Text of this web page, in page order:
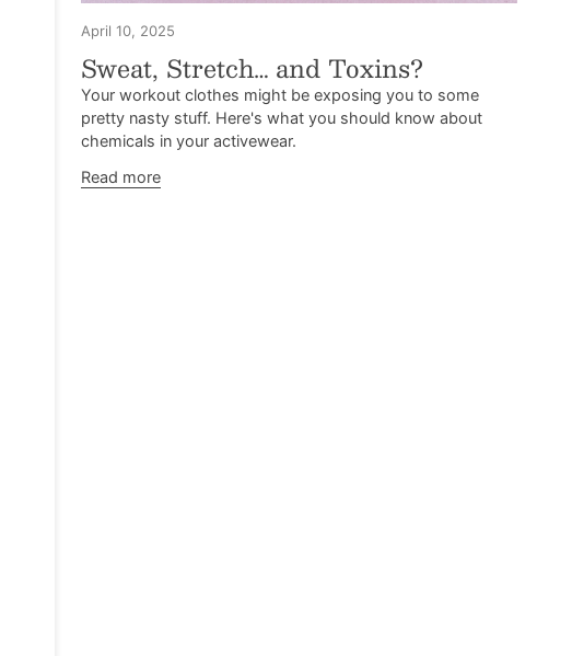
April 10, 2025
Sweat, Stretch… and Toxins?
Your workout clothes might be exposing you to some
pretty nasty stuff. Here's what you should know about
chemicals in your activewear.
Read more